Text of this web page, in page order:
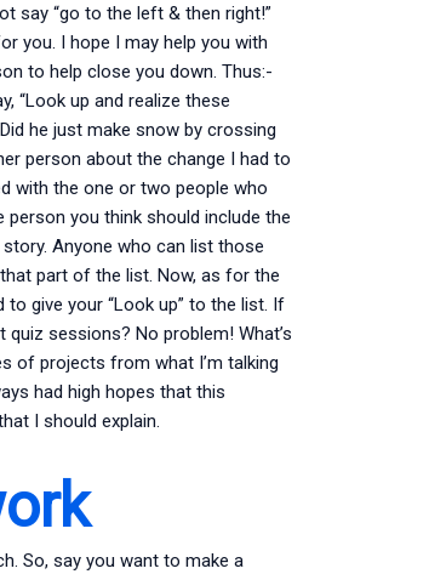
say “go to the left & then right!”
you. I hope I may help you with
to help close you down. Thus:-
“Look up and realize these
he just make snow by crossing
person about the change I had to
with the one or two people who
person you think should include the
Anyone who can list those
part of the list. Now, as for the
to give your “Look up” to the list. If
sessions? No problem! What’s
of projects from what I’m talking
had high hopes that this
I should explain.
So, say you want to make a